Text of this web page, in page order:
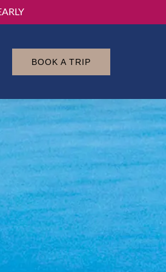
BOOK A TRIP